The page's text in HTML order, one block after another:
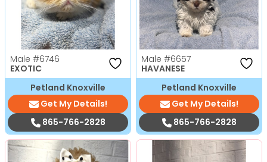
Male #6746
EXOTIC
Petland Knoxville
Get My Details!
865-766-2828
Male #6657
HAVANESE
Petland Knoxville
Get My Details!
865-766-2828